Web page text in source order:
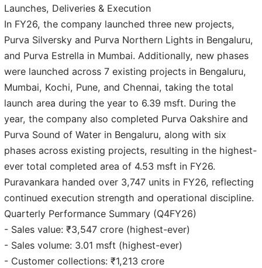
Launches, Deliveries & Execution
In FY26, the company launched three new projects,
Purva Silversky and Purva Northern Lights in Bengaluru,
and Purva Estrella in Mumbai. Additionally, new phases
were launched across 7 existing projects in Bengaluru,
Mumbai, Kochi, Pune, and Chennai, taking the total
launch area during the year to 6.39 msft. During the
year, the company also completed Purva Oakshire and
Purva Sound of Water in Bengaluru, along with six
phases across existing projects, resulting in the highest-
ever total completed area of 4.53 msft in FY26.
Puravankara handed over 3,747 units in FY26, reflecting
continued execution strength and operational discipline.
Quarterly Performance Summary (Q4FY26)
- Sales value: ₹3,547 crore (highest-ever)
- Sales volume: 3.01 msft (highest-ever)
- Customer collections: ₹1,213 crore